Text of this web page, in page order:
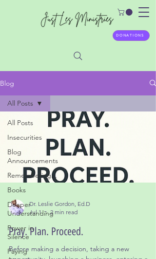
DONATIONS
Blog
All Posts
Insecurities
Blog
Announcements
Remembering...
Books
Deeper
Understanding
Power in
Silence
Paying
All Posts
Dr. Leslie Gordon, Ed.D
Pray. Plan. Proceed.